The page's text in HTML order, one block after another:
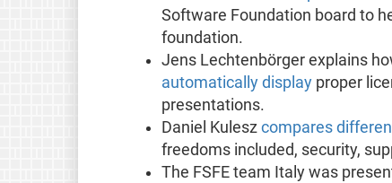
Software Foundation board to
foundation.
Jens Lechtenbörger explains
automatically displayproper
presentations.
Daniel Kulesz compares
freedoms included, security,
The FSFE team Italy was